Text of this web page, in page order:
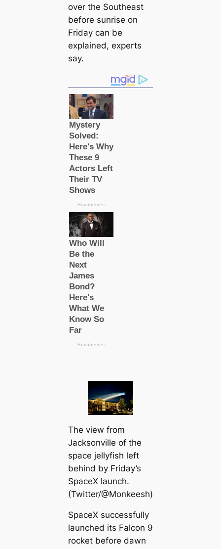
over the Southeast
before sunrise on
Friday can be
explained, experts
say.
The view from
Jacksonville of the
space jellyfish left
behind by Friday’s
SpaceX launch.
(Twitter/@Monkeesh)
SpaceX successfully
launched its Falcon 9
rocket before dawn